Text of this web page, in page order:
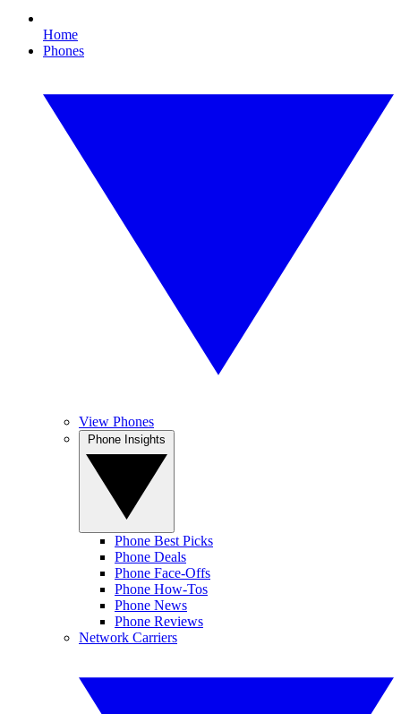
Home
Phones
View Phones
Phone Best Picks
Phone Deals
Phone Face-Offs
Phone How-Tos
Phone News
Phone Reviews
Network Carriers